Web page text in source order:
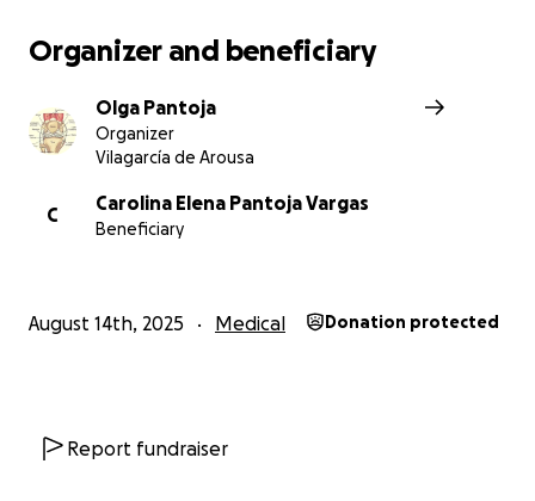
Organizer and beneficiary
Olga Pantoja
Organizer
Vilagarcía de Arousa
C
Carolina Elena Pantoja Vargas
Beneficiary
August 14th, 2025 Medical Donation protected
Report fundraiser